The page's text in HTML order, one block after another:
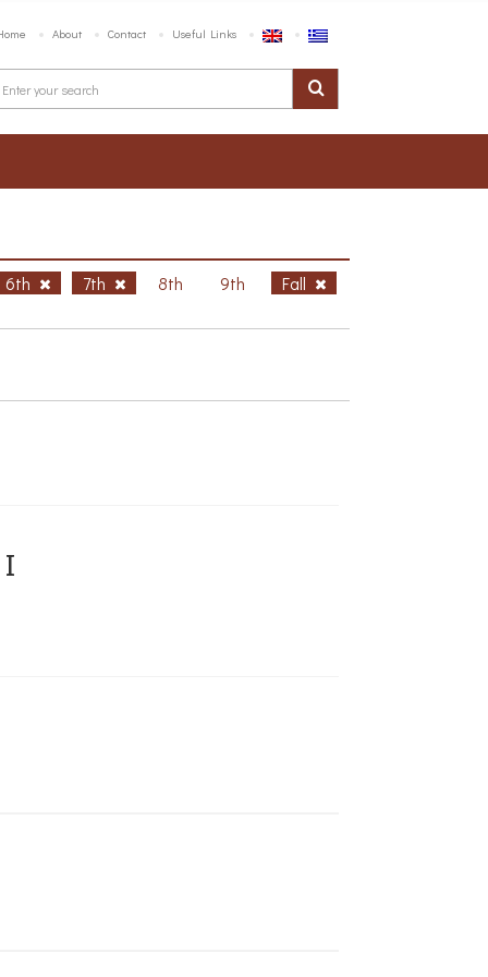
About Contact Useful Links
6th 7th 8th 9th Fall